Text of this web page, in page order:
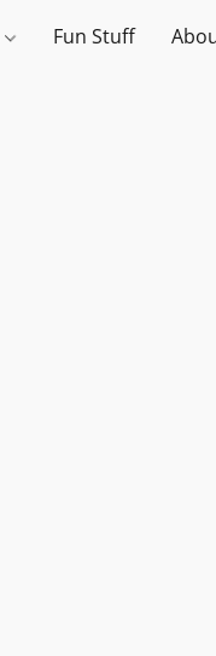
Fun Stuff